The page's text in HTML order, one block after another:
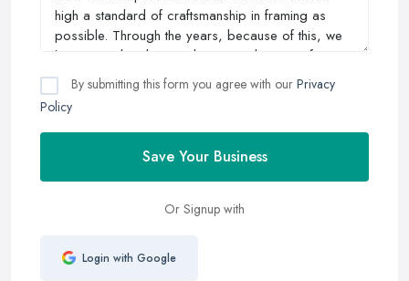
By submitting this form you agree with our Privacy
Policy
Save Your Business
Or Signup with
Login with Google